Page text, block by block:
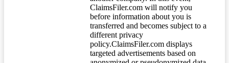
ClaimsFiler.com will notify you
before information about you is
transferred and becomes subject to a
different privacy
policy.ClaimsFiler.com displays
targeted advertisements based on